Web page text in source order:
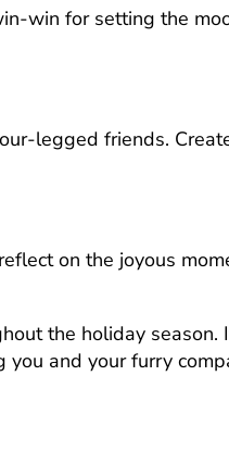
win for setting the
legged friends.
on the joyous
the holiday
and your furry